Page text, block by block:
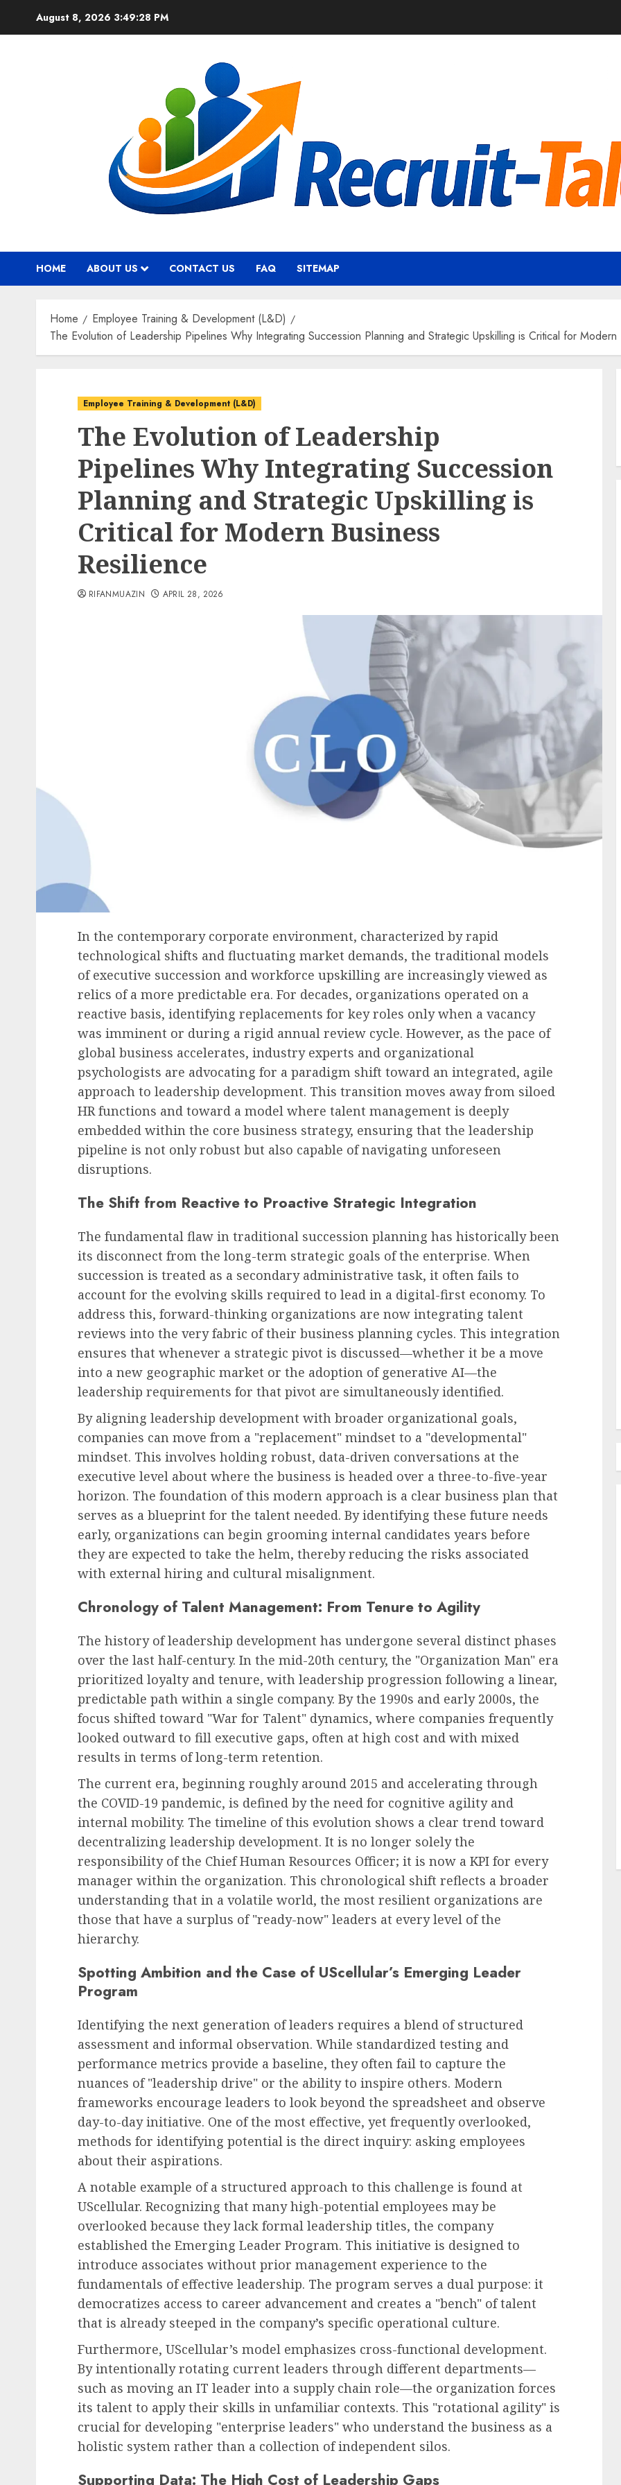
August 8, 2026 3:49:29 PM
HOME ABOUT US CONTACT US FAQ SITEMAP
Home
Employee Training & Development (L&D)
The Evolution of Leadership Pipelines Why Integrating Succession Planning and Strategic Upskilling is Critical for Modern
Employee Training & Development (L&D)
The Evolution of Leadership
Pipelines Why Integrating Succession
Planning and Strategic Upskilling is
Critical for Modern Business
Resilience
RIFANMUAZIN APRIL 28, 2026
In the contemporary corporate environment, characterized by rapid
technological shifts and fluctuating market demands, the traditional models
of executive succession and workforce upskilling are increasingly viewed as
relics of a more predictable era. For decades, organizations operated on a
reactive basis, identifying replacements for key roles only when a vacancy
was imminent or during a rigid annual review cycle. However, as the pace of
global business accelerates, industry experts and organizational
psychologists are advocating for a paradigm shift toward an integrated, agile
approach to leadership development. This transition moves away from siloed
HR functions and toward a model where talent management is deeply
embedded within the core business strategy, ensuring that the leadership
pipeline is not only robust but also capable of navigating unforeseen
disruptions.
The Shift from Reactive to Proactive Strategic Integration
The fundamental flaw in traditional succession planning has historically been
its disconnect from the long-term strategic goals of the enterprise. When
succession is treated as a secondary administrative task, it often fails to
account for the evolving skills required to lead in a digital-first economy. To
address this, forward-thinking organizations are now integrating talent
reviews into the very fabric of their business planning cycles. This integration
ensures that whenever a strategic pivot is discussed—whether it be a move
into a new geographic market or the adoption of generative AI—the
leadership requirements for that pivot are simultaneously identified.
By aligning leadership development with broader organizational goals,
companies can move from a "replacement" mindset to a "developmental"
mindset. This involves holding robust, data-driven conversations at the
executive level about where the business is headed over a three-to-five-year
horizon. The foundation of this modern approach is a clear business plan that
serves as a blueprint for the talent needed. By identifying these future needs
early, organizations can begin grooming internal candidates years before
they are expected to take the helm, thereby reducing the risks associated
with external hiring and cultural misalignment.
Chronology of Talent Management: From Tenure to Agility
The history of leadership development has undergone several distinct phases
over the last half-century. In the mid-20th century, the "Organization Man" era
prioritized loyalty and tenure, with leadership progression following a linear,
predictable path within a single company. By the 1990s and early 2000s, the
focus shifted toward "War for Talent" dynamics, where companies frequently
looked outward to fill executive gaps, often at high cost and with mixed
results in terms of long-term retention.
The current era, beginning roughly around 2015 and accelerating through
the COVID-19 pandemic, is defined by the need for cognitive agility and
internal mobility. The timeline of this evolution shows a clear trend toward
decentralizing leadership development. It is no longer solely the
responsibility of the Chief Human Resources Officer; it is now a KPI for every
manager within the organization. This chronological shift reflects a broader
understanding that in a volatile world, the most resilient organizations are
those that have a surplus of "ready-now" leaders at every level of the
hierarchy.
Spotting Ambition and the Case of UScellular’s Emerging Leader
Program
Identifying the next generation of leaders requires a blend of structured
assessment and informal observation. While standardized testing and
performance metrics provide a baseline, they often fail to capture the
nuances of "leadership drive" or the ability to inspire others. Modern
frameworks encourage leaders to look beyond the spreadsheet and observe
day-to-day initiative. One of the most effective, yet frequently overlooked,
methods for identifying potential is the direct inquiry: asking employees
about their aspirations.
A notable example of a structured approach to this challenge is found at
UScellular. Recognizing that many high-potential employees may be
overlooked because they lack formal leadership titles, the company
established the Emerging Leader Program. This initiative is designed to
introduce associates without prior management experience to the
fundamentals of effective leadership. The program serves a dual purpose: it
democratizes access to career advancement and creates a "bench" of talent
that is already steeped in the company’s specific operational culture.
Furthermore, UScellular’s model emphasizes cross-functional development.
By intentionally rotating current leaders through different departments—
such as moving an IT leader into a supply chain role—the organization forces
its talent to apply their skills in unfamiliar contexts. This "rotational agility" is
crucial for developing "enterprise leaders" who understand the business as a
holistic system rather than a collection of independent silos.
Supporting Data: The High Cost of Leadership Gaps
Human Resources Management
The Decline of Universal Pay
Raises: American Employees
Face a Differentiated
Compensation Landscape in
2027
AUGUST 8, 2026
Employee Training & Development (L&D)
Build Realistic Branching
Scenarios With AI
AUGUST 8, 2026